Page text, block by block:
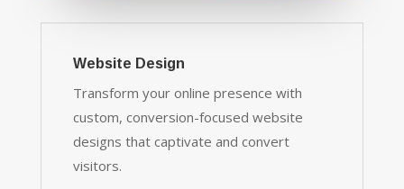
Website Design
Transform your online presence with
custom, conversion-focused website
designs that captivate and convert
visitors.